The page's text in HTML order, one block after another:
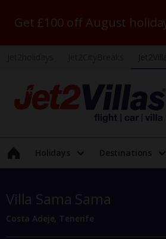
Get £100 off August
Holidays Destinations
Villa Sama Sama
Costa Adeje, Tenerife